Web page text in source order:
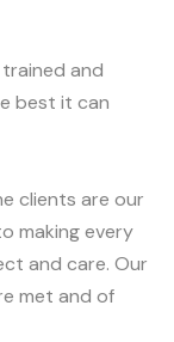
and
best it can
clients are our
making every
and care. Our
met and of